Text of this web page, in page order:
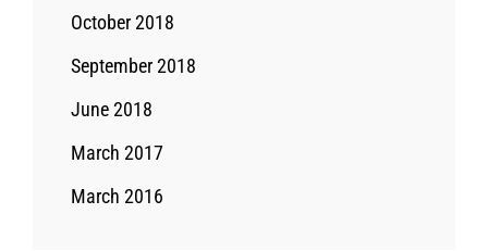
October 2018
September 2018
June 2018
March 2017
March 2016